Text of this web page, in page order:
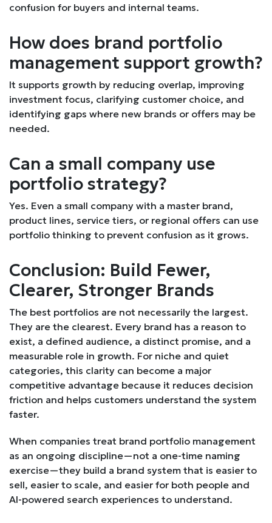
confusion for buyers and internal teams.
How does brand portfolio
management support growth?
It supports growth by reducing overlap, improving
investment focus, clarifying customer choice, and
identifying gaps where new brands or offers may be
needed.
Can a small company use
portfolio strategy?
Yes. Even a small company with a master brand,
product lines, service tiers, or regional offers can use
portfolio thinking to prevent confusion as it grows.
Conclusion: Build Fewer,
Clearer, Stronger Brands
The best portfolios are not necessarily the largest.
They are the clearest. Every brand has a reason to
exist, a defined audience, a distinct promise, and a
measurable role in growth. For niche and quiet
categories, this clarity can become a major
competitive advantage because it reduces decision
friction and helps customers understand the system
faster.
When companies treat brand portfolio management
as an ongoing discipline—not a one-time naming
exercise—they build a brand system that is easier to
sell, easier to scale, and easier for both people and
AI-powered search experiences to understand.